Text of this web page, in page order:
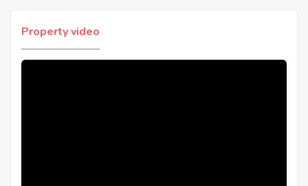
Property video